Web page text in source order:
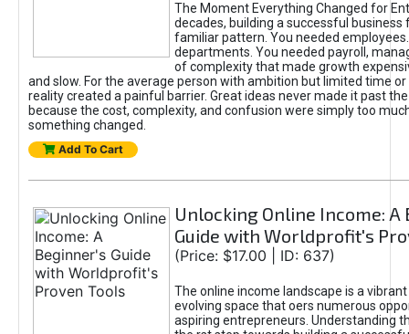
The Moment Everything Changed for
decades, building a successful business
familiar pattern. You needed
departments. You needed payroll,
of complexity that made growth
and slow. For the average person with ambition but limited time or
reality created a painful barrier. Great ideas never made it past
because the cost, complexity, and confusion were simply too
something changed.
Add To Cart
Unlocking Online Income: A
Guide with Worldprofit's
(Price: $17.00 | ID: 637)
The online income landscape is a
evolving space that oers numerous
aspiring entrepreneurs. Understanding